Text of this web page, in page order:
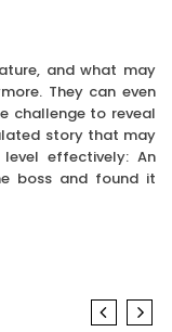
and what may
They can even
challenge to reveal
story that may
effectively: An
boss and found it